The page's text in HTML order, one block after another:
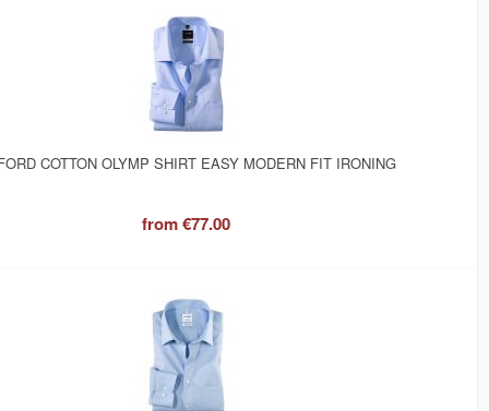
COTTON OLYMP SHIRT EASY MODERN FIT IRONING
from€77.00